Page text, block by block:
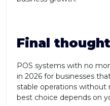
Final
POS systems with no
in 2026 for businesses
stable operations without
best choice depends on